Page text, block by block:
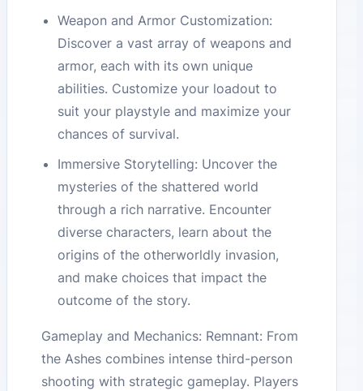
Weapon and Armor Customization:
Discover a vast array of weapons and
armor, each with its own unique
abilities. Customize your loadout to
suit your playstyle and maximize your
chances of survival.
Immersive Storytelling: Uncover the
mysteries of the shattered world
through a rich narrative. Encounter
diverse characters, learn about the
origins of the otherworldly invasion,
and make choices that impact the
outcome of the story.
Gameplay and Mechanics: Remnant: From
the Ashes combines intense third-person
shooting with strategic gameplay. Players